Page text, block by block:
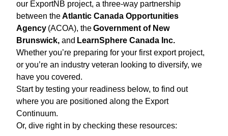
our ExportNB project, a three-way partnership
between theAtlantic Canada Opportunities
Agency (ACOA), theGovernment of New
Brunswick, and LearnSphere Canada Inc.
Whether you’re preparing for your first export project,
or you’re an industry veteran looking to diversify, we
have you covered.
Start by testing your readiness below, to find out
where you are positioned along the Export
Continuum.
Or, dive right in by checking these resources: